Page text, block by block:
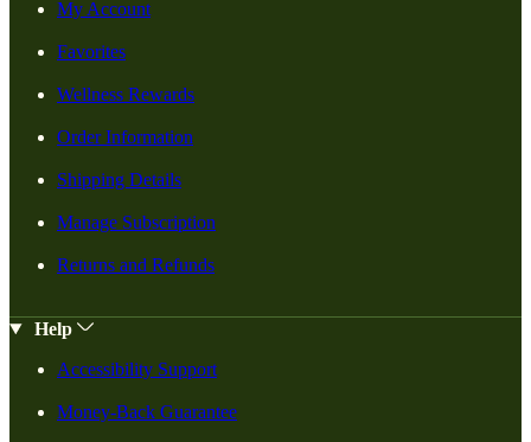
My Account
Favorites
Wellness Rewards
Order Information
Shipping Details
Manage Subscription
Returns and Refunds
Help
Accessibility Support
Money-Back Guarantee